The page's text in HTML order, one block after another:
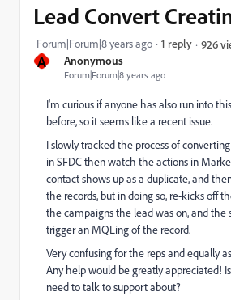
A Anonymous
Forum|Forum|8 years ago
Lead Convert
Forum|Forum|8 years ago 1 reply 926
I'm curious if anyone has also run into
before, so it seems like a recent issue.
I slowly tracked the process of
in SFDC then watch the actions in
contact shows up as a duplicate, and
the records, but in doing so, re-kicks off
the campaigns the lead was on, and the
trigger an MQLing of the record.
Very confusing for the reps and equally
Any help would be greatly appreciated!
need to talk to support about?